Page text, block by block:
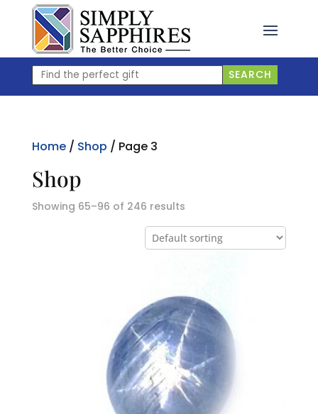
content
Find
the
SEARCH
Home/ Shop / Page 3
Shop
Showing 65–96 of 246 results